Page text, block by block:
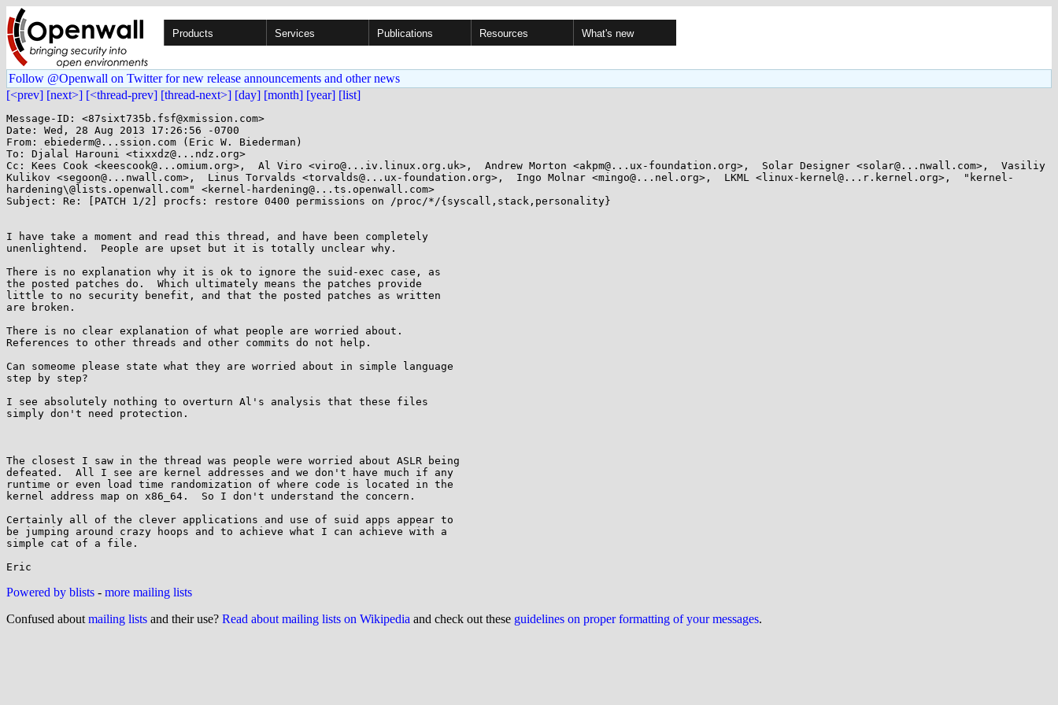
Products Services Publications Resources What's new
Follow @Openwall on Twitter for new release announcements and other news
[<prev] [next>] [<thread-prev] [thread-next>] [day] [month] [year] [list]
Message-ID: <87sixt735b.fsf@xmission.com>
Date: Wed, 28 Aug 2013 17:26:56 -0700
From: ebiederm@...ssion.com (Eric W. Biederman)
To: Djalal Harouni <tixxdz@...ndz.org>
Cc: Kees Cook <keescook@...omium.org>,  Al Viro <viro@...iv.linux.org.uk>,  Andrew Morton <akpm@...ux-foundation.org>,  Solar Designer <solar@...nwall.com>,  Vasiliy
Kulikov <segoon@...nwall.com>,  Linus Torvalds <torvalds@...ux-foundation.org>,  Ingo Molnar <mingo@...nel.org>,  LKML <linux-kernel@...r.kernel.org>,  "kernel-
hardening\@lists.openwall.com" <kernel-hardening@...ts.openwall.com>
Subject: Re: [PATCH 1/2] procfs: restore 0400 permissions on /proc/*/{syscall,stack,personality}
I have take a moment and read this thread, and have been completely
unenlightend.  People are upset but it is totally unclear why.
There is no explanation why it is ok to ignore the suid-exec case, as
the posted patches do.  Which ultimately means the patches provide
little to no security benefit, and that the posted patches as written
are broken.
There is no clear explanation of what people are worried about.
References to other threads and other commits do not help.
Can someome please state what they are worried about in simple language
step by step?
I see absolutely nothing to overturn Al's analysis that these files
simply don't need protection.
The closest I saw in the thread was people were worried about ASLR being
defeated.  All I see are kernel addresses and we don't have much if any
runtime or even load time randomization of where code is located in the
kernel address map on x86_64.  So I don't understand the concern.
Certainly all of the clever applications and use of suid apps appear to
be jumping around crazy hoops and to achieve what I can achieve with a
simple cat of a file.
Powered by blists - more mailing lists
Confused about mailing lists and their use? Read about mailing lists on Wikipedia and check out these guidelines on proper formatting of your messages.